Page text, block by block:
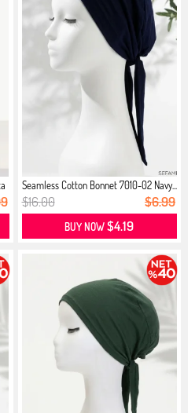
Seamless Cotton Bonnet 7010-02 Navy...
$16.00 $6.99
BUY NOW$4.19